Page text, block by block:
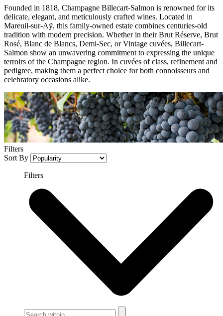
Founded in 1818, Champagne Billecart-Salmon is renowned for its
delicate, elegant, and meticulously crafted wines. Located in
Mareuil-sur-Aÿ, this family-owned estate combines centuries-old
tradition with modern precision. Whether in their Brut Réserve, Brut
Rosé, Blanc de Blancs, Demi-Sec, or Vintage cuvées, Billecart-
Salmon show an unwavering commitment to expressing the unique
terroirs of the Champagne region. In cuvées of class, refinement and
pedigree, making them a perfect choice for both connoisseurs and
celebratory occasions alike.
Filters
Sort By
Filters